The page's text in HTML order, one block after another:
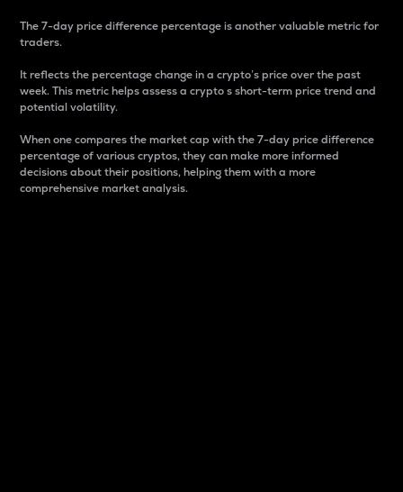
The 7-day price difference percentage is another valuable metric for
traders.
It reflects the percentage change in a crypto’s price over the past
week. This metric helps assess a crypto s short-term price trend and
potential volatility.
When one compares the market cap with the 7-day price difference
percentage of various cryptos, they can make more informed
decisions about their positions, helping them with a more
comprehensive market analysis.